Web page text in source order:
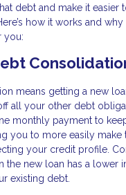
debt and make it easier
how it works and
you:
means getting a new
all your other debt
monthly payment to
you to more easily make
your credit profile.
the new loan has a lower
existing debt.